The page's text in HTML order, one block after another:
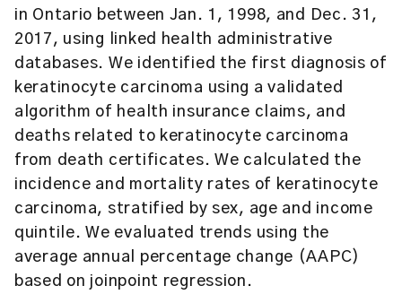
in Ontario between Jan. 1, 1998, and Dec. 31,
2017, using linked health administrative
databases. We identified the first diagnosis of
keratinocyte carcinoma using a validated
algorithm of health insurance claims, and
deaths related to keratinocyte carcinoma
from death certificates. We calculated the
incidence and mortality rates of keratinocyte
carcinoma, stratified by sex, age and income
quintile. We evaluated trends using the
average annual percentage change (AAPC)
based on joinpoint regression.